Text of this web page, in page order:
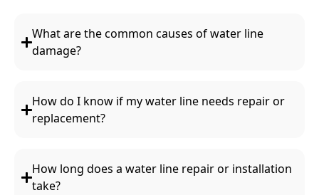
What are the common causes of water line
damage?
How do I know if my water line needs repair or
replacement?
How long does a water line repair or installation
take?